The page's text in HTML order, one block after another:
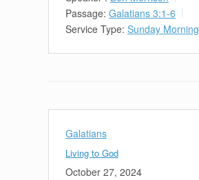
Passage: Galatians 3:1-6
Service Type: Sunday Morning
Galatians
Living to God
October 27, 2024